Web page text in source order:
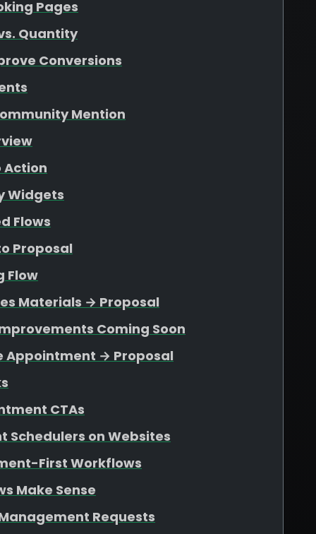
Pages
Quantity
Conversions
Mention
Action
Widgets
Flows
Proposal
Flow
Materials → Proposal
Coming Soon
Appointment → Proposal
CTAs
on Websites
First Workflows
Make Sense
Requests